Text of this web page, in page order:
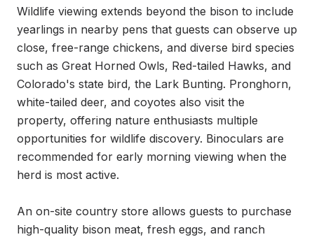
Wildlife viewing extends beyond the bison to include
yearlings in nearby pens that guests can observe up
close, free-range chickens, and diverse bird species
such as Great Horned Owls, Red-tailed Hawks, and
Colorado's state bird, the Lark Bunting. Pronghorn,
white-tailed deer, and coyotes also visit the
property, offering nature enthusiasts multiple
opportunities for wildlife discovery. Binoculars are
recommended for early morning viewing when the
herd is most active.
An on-site country store allows guests to purchase
high-quality bison meat, fresh eggs, and ranch